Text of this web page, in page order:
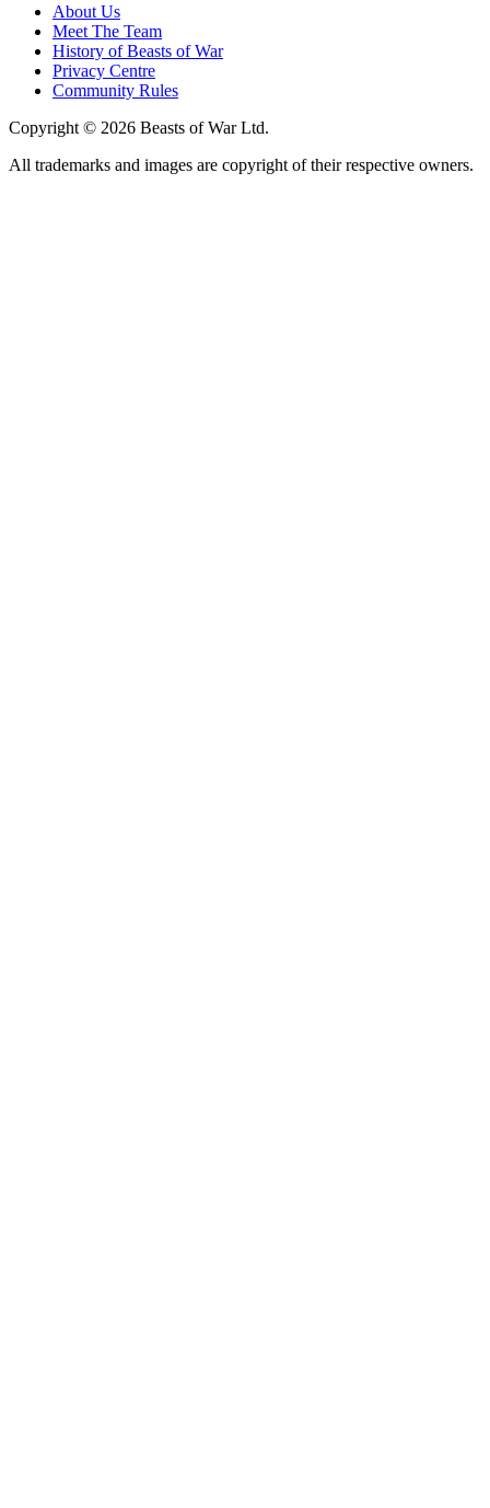
About Us
Meet The Team
History of Beasts of War
Privacy Centre
Community Rules
Copyright © 2026 Beasts of War Ltd.
All trademarks and images are copyright of their respective owners.